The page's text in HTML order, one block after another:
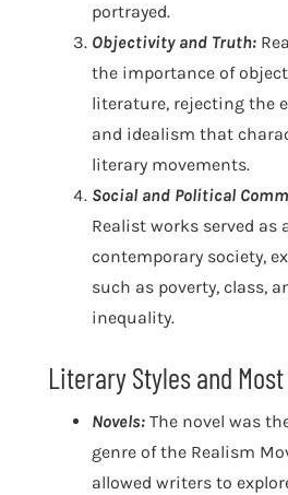
portrayed.
Objectivity and Truth:
the importance of
literature, rejecting the
and idealism that
literary movements.
Social and Political
Realist works served as
contemporary society,
such as poverty, class,
inequality.
Literary Styles and
Novels: The novel was
genre of the Realism
allowed writers to